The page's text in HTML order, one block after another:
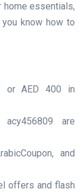
home essentials,
know how to
or AED 400 in
are
and
offers and flash